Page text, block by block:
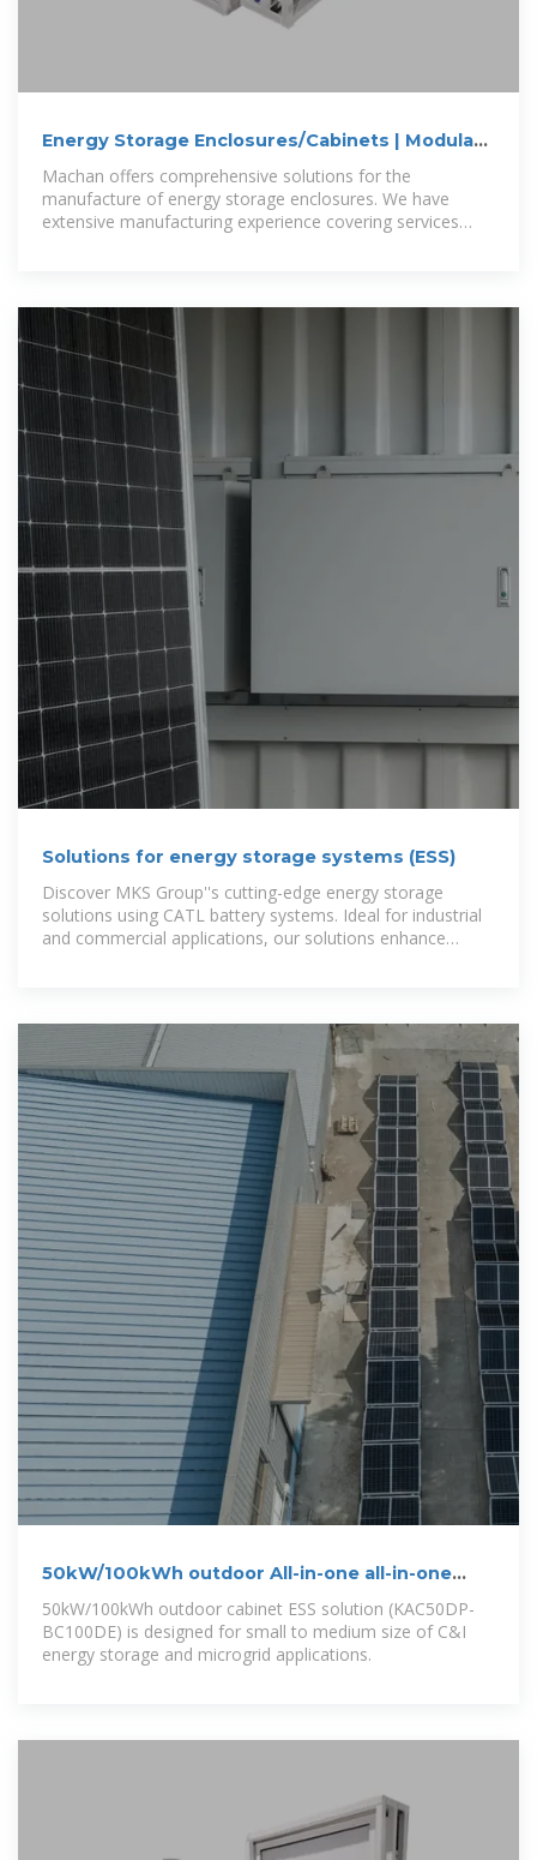
Energy Storage Enclosures/Cabinets | Modular
Design to
Machan offers comprehensive solutions for the
manufacture of energy storage enclosures. We have
extensive manufacturing experience covering services
Solutions for energy storage systems (ESS)
Discover MKS Group''s cutting-edge energy storage
solutions using CATL battery systems. Ideal for industrial
and commercial applications, our solutions enhance
50kW/100kWh outdoor All-in-one all-in-one
cabinet energy storage
50kW/100kWh outdoor cabinet ESS solution (KAC50DP-
BC100DE) is designed for small to medium size of C&I
energy storage and microgrid applications.